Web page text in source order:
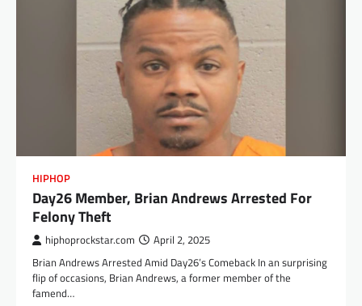
HIPHOP
Day26 Member, Brian Andrews Arrested For
Felony Theft
hiphoprockstar.com April 2, 2025
Brian Andrews Arrested Amid Day26’s Comeback In an surprising
flip of occasions, Brian Andrews, a former member of the
famend…